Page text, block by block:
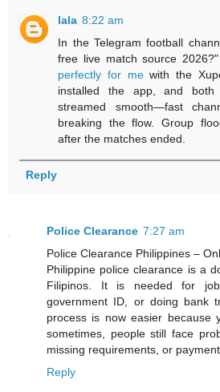
lala 8:22 am
In the Telegram football
free live match source
perfectly for mewith the
installed the app, and both
streamed smooth—fast
breaking the flow. Group
after the matches ended.
Reply
Police Clearance 7:27 am
Police Clearance Philippines –
Philippine police clearance is a
Filipinos. It is needed for
government ID, or doing bank
process is now easier because
sometimes, people still face
missing requirements, or
Reply